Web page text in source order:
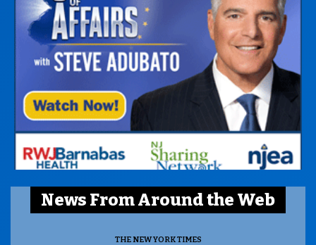
News From Around the Web
THE NEW YORK TIMES